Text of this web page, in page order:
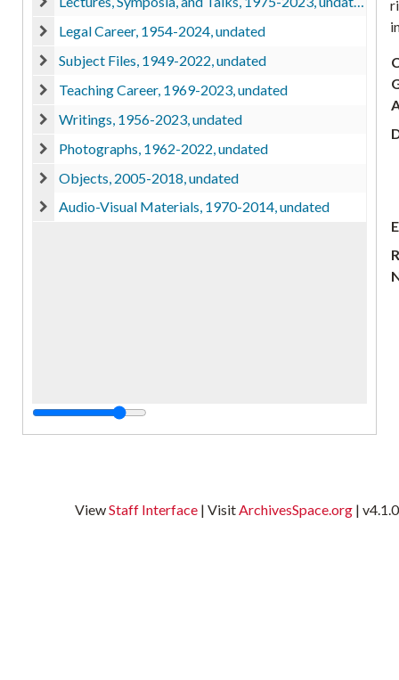
Lectures, Symposia, and Talks, 1975-2023, undated
Legal Career, 1954-2024, undated
Legal Career, 1954-2024, undated
Subject Files, 1949-2022, undated
Subject Files, 1949-2022, undated
Teaching Career, 1969-2023, undated
Teaching Career, 1969-2023, undated
Writings, 1956-2023, undated
Writings, 1956-2023, undated
Photographs, 1962-2022, undated
Photographs, 1962-2022, undated
Objects, 2005-2018, undated
Objects, 2005-2018, undated
Audio-Visual Materials, 1970-2014, undated
ViewStaff Interface | Visit ArchivesSpace.org | v4.1.0